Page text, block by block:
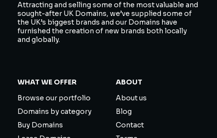
Attracting and selling some of the most valuable and
sought-after UK Domains, we’ve supplied some of
the UK’s biggest brands and our Domains have
furnished the creation of new brands both locally
and globally.
WHAT WE OFFER
Browse our portfolio
Domains by category
Buy Domains
ABOUT
About us
Blog
Contact